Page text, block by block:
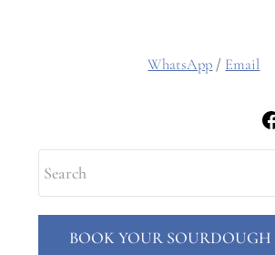
WhatsApp / Email
BOOK YOUR SOURDOUGH